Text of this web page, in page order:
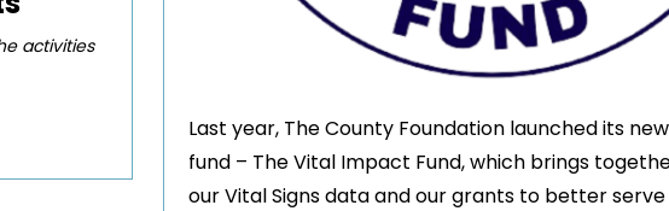
activities
Last year, The County Foundation launched its
fund – The Vital Impact Fund, which brings
our Vital Signs data and our grants to better